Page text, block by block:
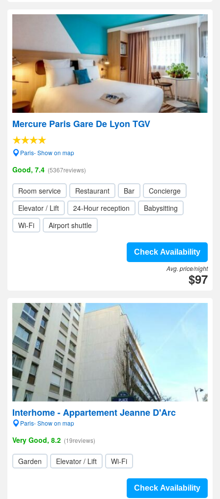
Mercure Paris Gare De Lyon TGV
Paris- Show on map
Good, 7.4 (5367reviews)
Room service Restaurant Bar
Concierge
Elevator / Lift
24-Hour reception
Babysitting
Wi-Fi
Airport shuttle
Check Availability
Avg. price/night
$97
Interhome - Appartement Jeanne D'Arc
Paris- Show on map
Very Good, 8.2 (19reviews)
Garden Elevator / Lift Wi-Fi
Check Availability